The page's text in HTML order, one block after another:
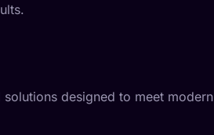
designed to meet